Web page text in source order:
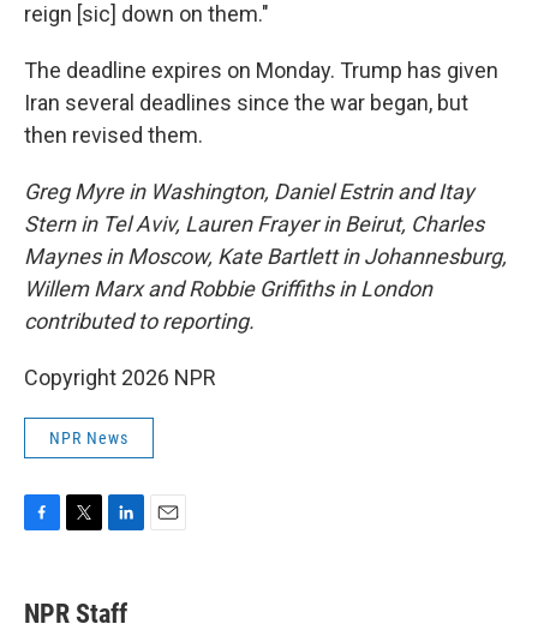
reign [sic] down on them."
The deadline expires on Monday. Trump has given
Iran several deadlines since the war began, but
then revised them.
Greg Myre in Washington, Daniel Estrin and Itay
Stern in Tel Aviv, Lauren Frayer in Beirut, Charles
Maynes in Moscow, Kate Bartlett in Johannesburg,
Willem Marx and Robbie Griffiths in London
contributed to reporting.
Copyright 2026 NPR
NPR News
e
b
t
t
k
e
NPR Staff